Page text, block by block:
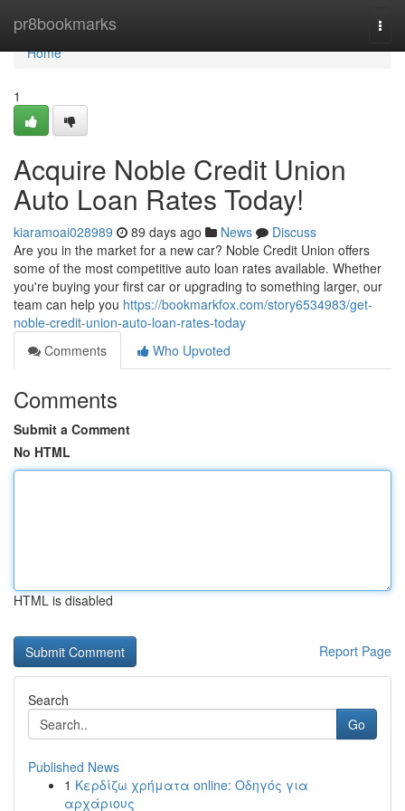
pr8bookmarks
Home
Home
1
Acquire Noble Credit Union
Auto Loan Rates Today!
kiaramoai028989 89 days ago News
Discuss
Are you in the market for a new car? Noble Credit Union offers
some of the most competitive auto loan rates available. Whether
you're buying your first car or upgrading to something larger, our
team can help you https://bookmarkfox.com/story6534983/get-
noble-credit-union-auto-loan-rates-today
Comments
Who Upvoted
Comments
Submit a Comment
No HTML
HTML is disabled
Report Page
Search
Go
Published News
1 Κερδίζω χρήματα online: Οδηγός για
αρχάριους